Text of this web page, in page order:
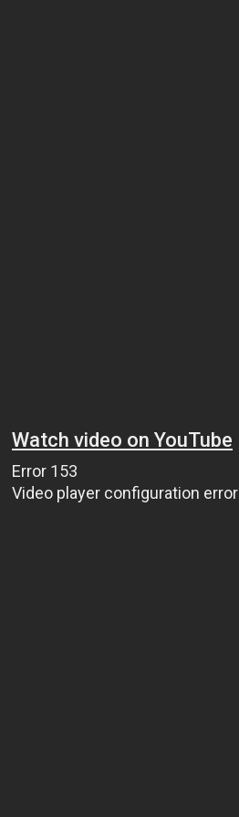
Watch video on YouTube
Error 153
Video player configuration error